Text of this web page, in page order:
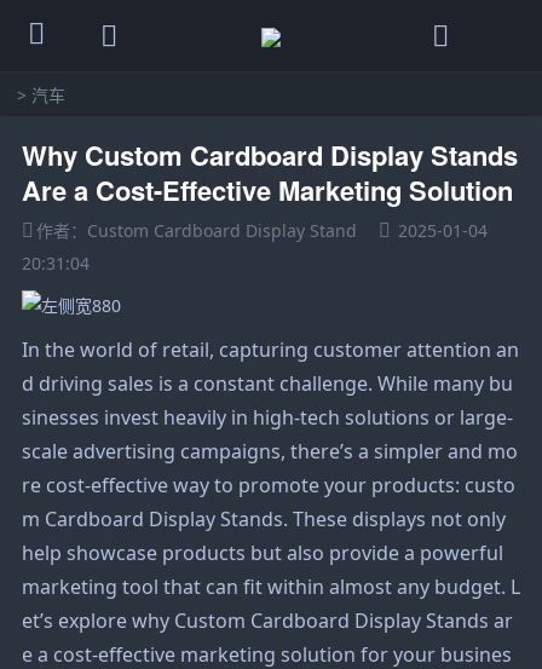
> 汽车
Why Custom Cardboard Display Stands
Are a Cost-Effective Marketing Solution
作者：Custom Cardboard Display Stand
2025-01-04
20:31:04
In the world of retail, capturing customer attention an
d driving sales is a constant challenge. While many bu
sinesses invest heavily in high-tech solutions or large-
scale advertising campaigns, there’s a simpler and mo
re cost-effective way to promote your products: custo
m Cardboard Display Stands. These displays not only
help showcase products but also provide a powerful
marketing tool that can fit within almost any budget. L
et’s explore why Custom Cardboard Display Stands ar
e a cost-effective marketing solution for your busines